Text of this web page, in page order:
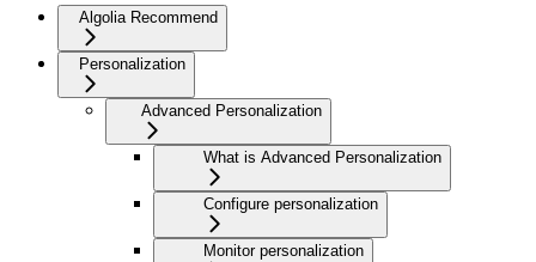
Algolia Recommend
Personalization
Advanced Personalization
What is Advanced Personalization
Configure personalization
Monitor personalization